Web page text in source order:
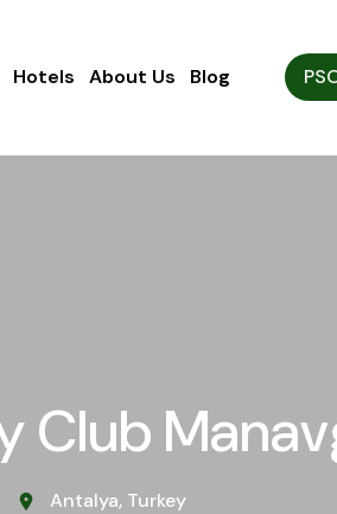
Hotels About Us Blog
Club
Antalya, Turkey